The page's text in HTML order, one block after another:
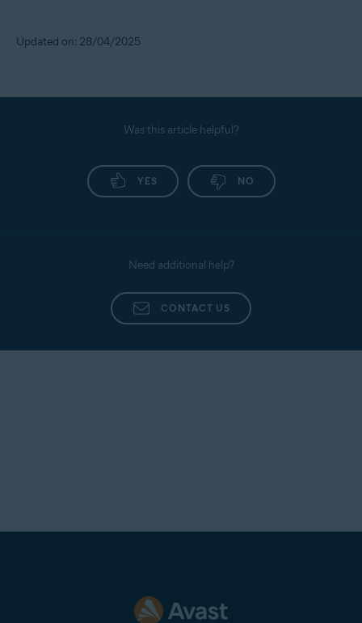
Updated on: 28/04/2025
Was this article helpful?
YES NO
Need additional help?
CONTACT US